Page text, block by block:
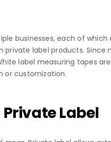
businesses, each of
label products. Since
label measuring tapes
or customization.
Label